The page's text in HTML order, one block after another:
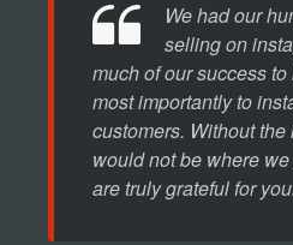
We had our
selling on
much of our success
most importantly to
customers. Without
would not be where
are truly grateful for